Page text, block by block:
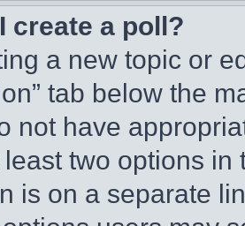
create a poll?
a new topic or
tab below the
not have
two options
is on a separate